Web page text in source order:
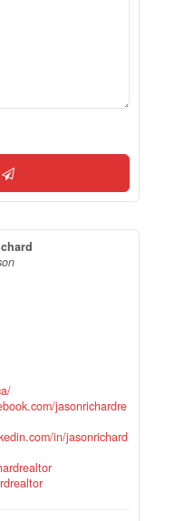
jasonrichardre
in/jasonrichard